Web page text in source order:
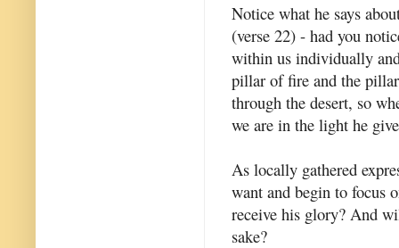
Notice what he says
(verse 22) - had you
within us individually
pillar of fire and the
through the desert, so
we are in the light he
As locally gathered
want and begin to focus
receive his glory? And
sake?